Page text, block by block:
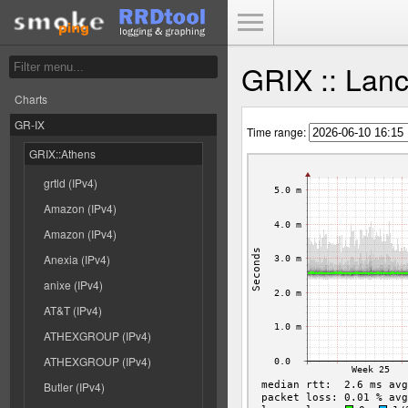
Charts
GR-IX
GRIX::Athens
grtld (IPv4)
Amazon (IPv4)
Amazon (IPv4)
Anexia (IPv4)
anixe (IPv4)
AT&T (IPv4)
ATHEXGROUP (IPv4)
ATHEXGROUP (IPv4)
Butler (IPv4)
GRIX ::
Time range: